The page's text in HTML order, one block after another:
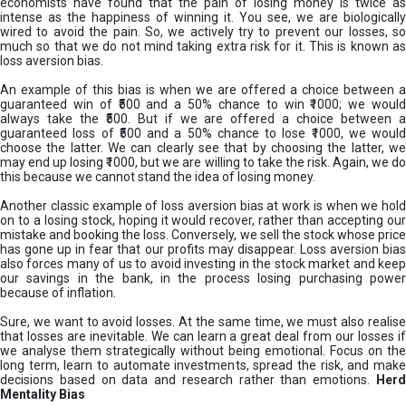
intense as the happiness of winning it. You see, we are biologically
wired to avoid the pain. So, we actively try to prevent our losses, so
much so that we do not mind taking extra risk for it. This is known as
loss aversion bias.
An example of this bias is when we are offered a choice between a
guaranteed win of ₹500 and a 50% chance to win ₹1000; we would
always take the ₹500. But if we are offered a choice between a
guaranteed loss of ₹500 and a 50% chance to lose ₹1000, we would
choose the latter. We can clearly see that by choosing the latter, we
may end up losing ₹1000, but we are willing to take the risk. Again, we do
this because we cannot stand the idea of losing money.
Another classic example of loss aversion bias at work is when we hold
on to a losing stock, hoping it would recover, rather than accepting our
mistake and booking the loss. Conversely, we sell the stock whose price
has gone up in fear that our profits may disappear. Loss aversion bias
also forces many of us to avoid investing in the stock market and keep
our savings in the bank, in the process losing purchasing power
because of inflation.
Sure, we want to avoid losses. At the same time, we must also realise
that losses are inevitable. We can learn a great deal from our losses if
we analyse them strategically without being emotional. Focus on the
long term, learn to automate investments, spread the risk, and make
decisions based on data and research rather than emotions.
Herd
Mentality Bias